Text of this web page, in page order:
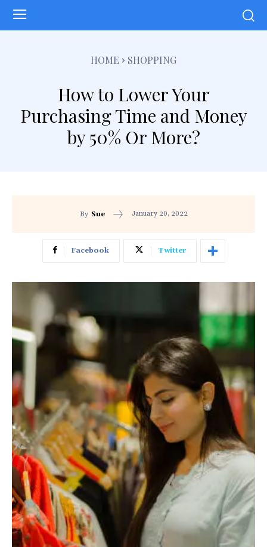
HOME SHOPPING
How to Lower Your
Purchasing Time and Money
by 50% Or More?
By Sue January 20, 2022
Facebook Twitter